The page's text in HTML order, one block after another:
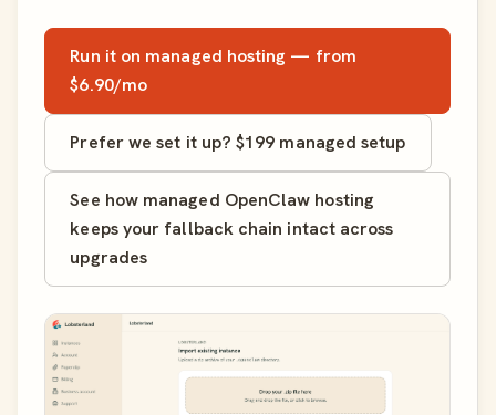
Run it on managed hosting — from
$6.90/mo
Prefer we set it up? $199 managed setup
See how managed OpenClaw hosting
keeps your fallback chain intact across
upgrades